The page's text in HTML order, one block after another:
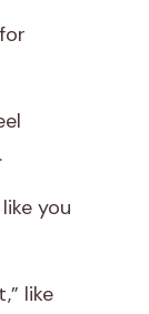
you
like